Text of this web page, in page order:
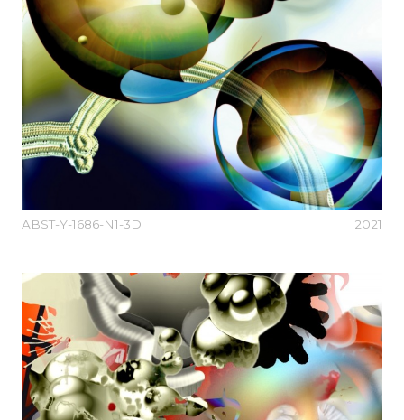
ABST-Y-1686-N1-3D 2021